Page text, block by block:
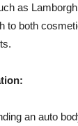
as
to both
an auto